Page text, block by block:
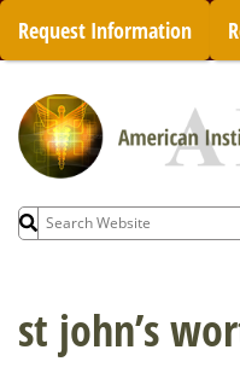
Skip
content
Request Information
Search
for:
st john’s